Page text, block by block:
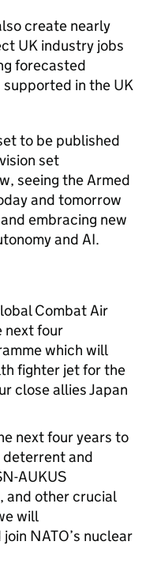
create nearly
UK industry jobs
forecasted
in the UK
to be published
set
seeing the Armed
and tomorrow
embracing new
and AI.
Combat Air
next four
which will
fighter jet for the
close allies Japan
next four years to
deterrent and
AUKUS
and other crucial
will
NATO’s nuclear